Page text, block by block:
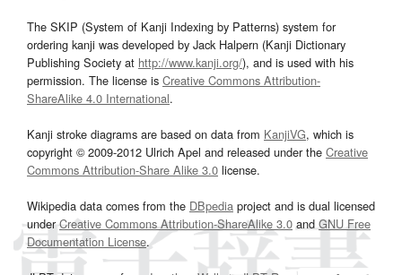
The SKIP (System of Kanji Indexing by Patterns) system for
ordering kanji was developed by Jack Halpern (Kanji Dictionary
Publishing Society at http://www.kanji.org/), and is used with his
permission. The license is Creative Commons Attribution-
ShareAlike 4.0 International.
Kanji stroke diagrams are based on data from KanjiVG, which is
copyright © 2009-2012 Ulrich Apel and released under the Creative
Commons Attribution-Share Alike 3.0 license.
Wikipedia data comes from the DBpedia project and is dual licensed
underCreative Commons Attribution-ShareAlike 3.0and GNU Free
Documentation License.